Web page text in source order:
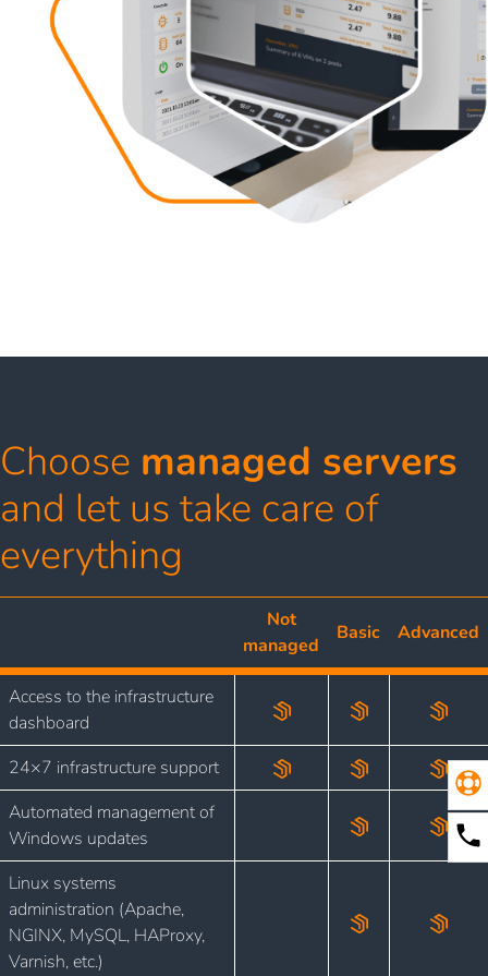
Choose managed servers
and let us take care of
everything
Not
managed
Basic Advanced
Access to the infrastructure
dashboard
24×7 infrastructure support
Automated management of
Windows updates
Linux systems
administration (Apache,
NGINX, MySQL, HAProxy,
Varnish, etc.)